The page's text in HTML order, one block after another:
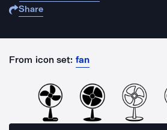
Share
From icon set: fan